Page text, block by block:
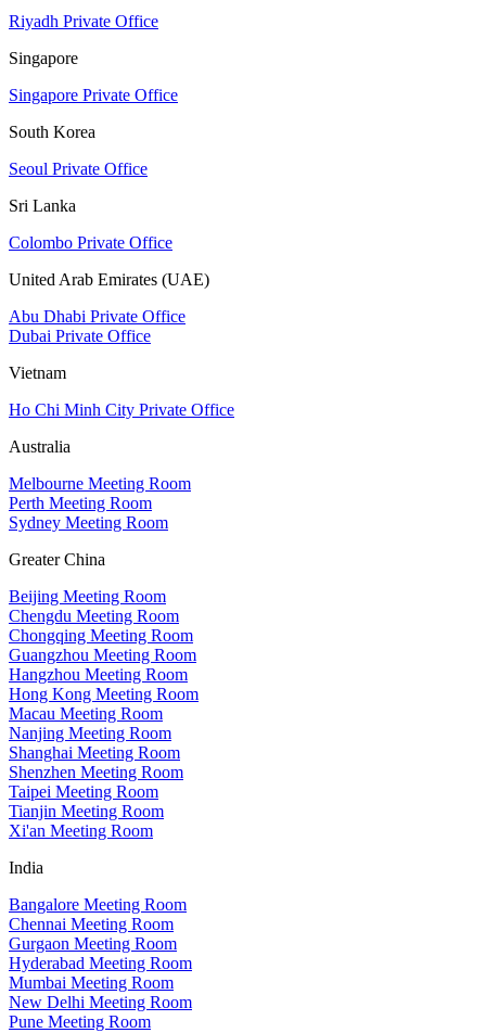
Riyadh Private Office
Singapore
Singapore Private Office
South Korea
Seoul Private Office
Sri Lanka
Colombo Private Office
United Arab Emirates (UAE)
Abu Dhabi Private Office
Dubai Private Office
Vietnam
Ho Chi Minh City Private Office
Australia
Melbourne Meeting Room
Perth Meeting Room
Sydney Meeting Room
Greater China
Beijing Meeting Room
Chengdu Meeting Room
Chongqing Meeting Room
Guangzhou Meeting Room
Hangzhou Meeting Room
Hong Kong Meeting Room
Macau Meeting Room
Nanjing Meeting Room
Shanghai Meeting Room
Shenzhen Meeting Room
Taipei Meeting Room
Tianjin Meeting Room
Xi'an Meeting Room
India
Bangalore Meeting Room
Chennai Meeting Room
Gurgaon Meeting Room
Hyderabad Meeting Room
Mumbai Meeting Room
New Delhi Meeting Room
Pune Meeting Room